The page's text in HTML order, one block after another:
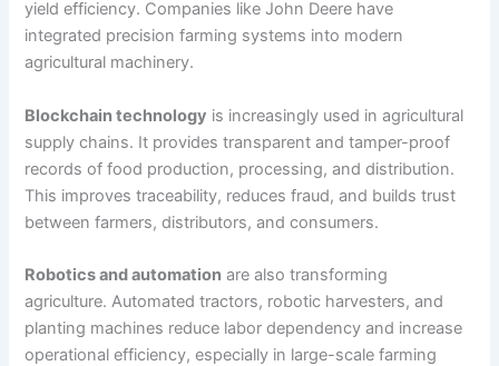
yield efficiency. Companies like John Deere have
integrated precision farming systems into modern
agricultural machinery.
Blockchain technology is increasingly used in agricultural
supply chains. It provides transparent and tamper-proof
records of food production, processing, and distribution.
This improves traceability, reduces fraud, and builds trust
between farmers, distributors, and consumers.
Robotics and automation are also transforming
agriculture. Automated tractors, robotic harvesters, and
planting machines reduce labor dependency and increase
operational efficiency, especially in large-scale farming